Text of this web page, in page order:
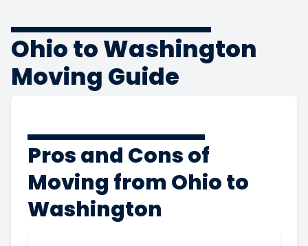
Ohio to Washington
Moving Guide
Pros and Cons of
Moving from Ohio to
Washington